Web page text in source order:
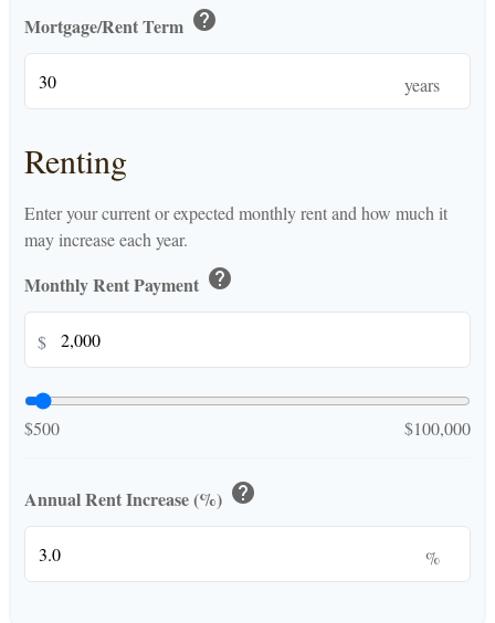
Mortgage/Rent Term help
years
Renting
Enter your current or expected monthly rent and how much it
may increase each year.
Monthly Rent Payment help
$
$500 $100,000
Annual Rent Increase (%) help
%